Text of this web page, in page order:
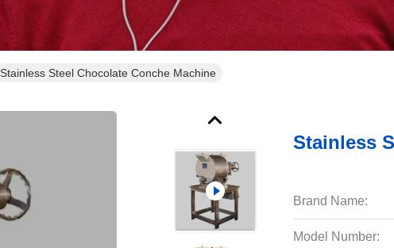
Stainless Steel Chocolate Conche Machine
Stainless
Brand Name:
Model Number: